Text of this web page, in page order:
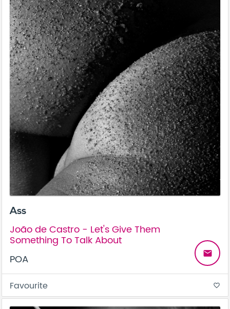
Ass
João de Castro - Let's Give Them
Something To Talk About
POA
email
Favourite favorite_border